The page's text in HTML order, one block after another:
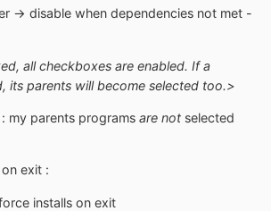
-> disable when dependencies not met -
all checkboxes are enabled. If a
its parents will become selected too.>
my parents programs are not selected
exit :
installs on exit